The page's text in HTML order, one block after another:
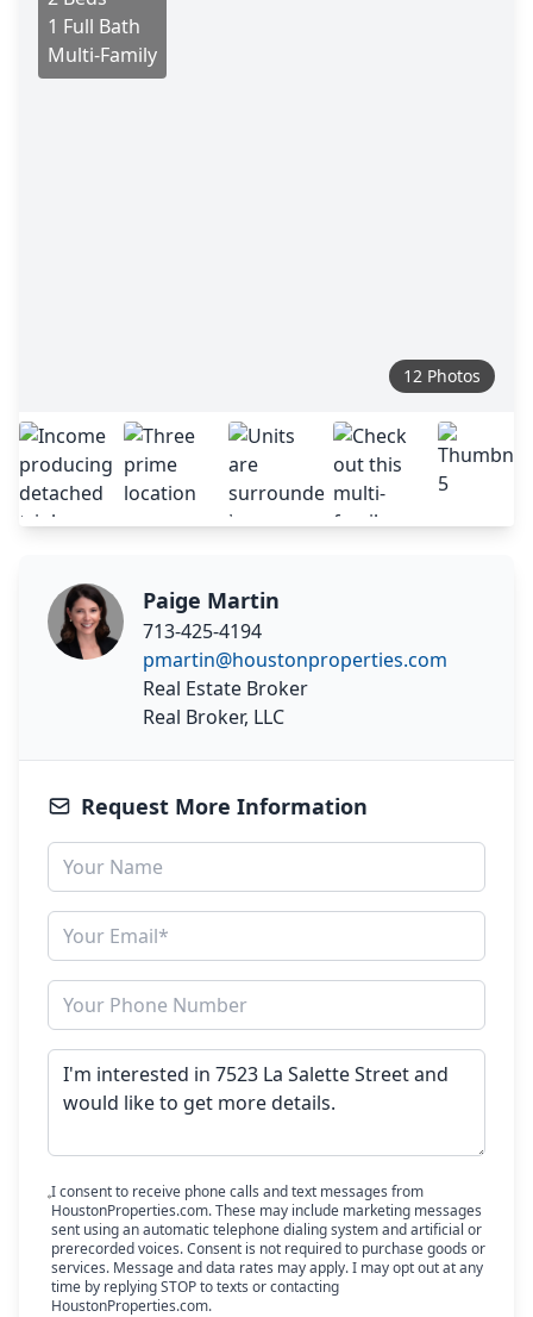
1 Full Bath
Multi-Family
12 Photos
Paige Martin
713-425-4194
pmartin@houstonproperties.com
Real Estate Broker
Real Broker, LLC
Request More Information
I consent to receive phone calls and text messages from
HoustonProperties.com. These may include marketing messages
sent using an automatic telephone dialing system and artificial or
prerecorded voices. Consent is not required to purchase goods or
services. Message and data rates may apply. I may opt out at any
time by replying STOP to texts or contacting
HoustonProperties.com.